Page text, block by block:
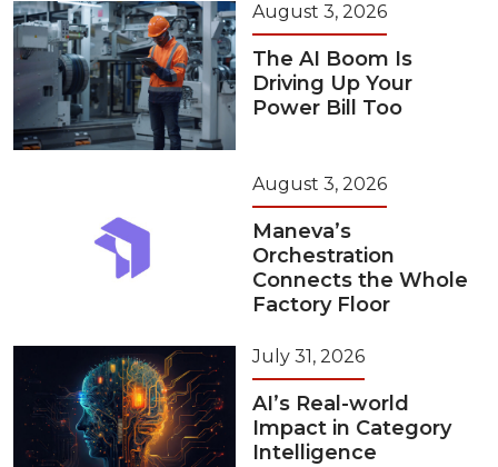
August 3, 2026
The AI Boom Is
Driving Up Your
Power Bill Too
August 3, 2026
Maneva’s
Orchestration
Connects the Whole
Factory Floor
July 31, 2026
AI’s Real-world
Impact in Category
Intelligence